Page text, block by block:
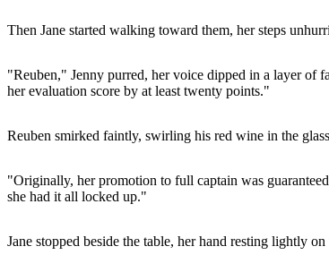
Then Jane started walking toward them, her steps
"Reuben," Jenny purred, her voice dipped in a layer of
her evaluation score by at least twenty points."
Reuben smirked faintly, swirling his red wine in the
"Originally, her promotion to full captain was
she had it all locked up."
Jane stopped beside the table, her hand resting lightly